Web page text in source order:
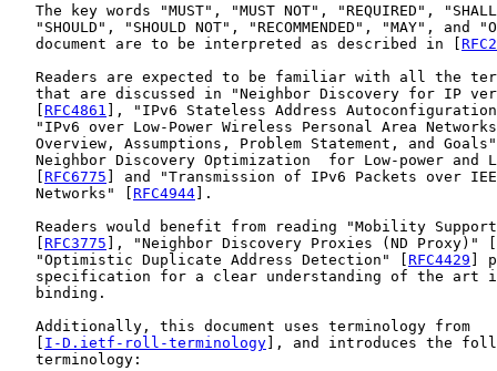
The key words "MUST", "MUST NOT", "REQUIRED",
"SHOULD", "SHOULD NOT", "RECOMMENDED", "MAY", and
   document are to be interpreted as described in [
Readers are expected to be familiar with all the
that are discussed in "Neighbor Discovery for IP
   [
RFC4861 ], "IPv6 Stateless Address
"IPv6 over Low-Power Wireless Personal Area
Overview, Assumptions, Problem Statement, and
Neighbor Discovery Optimization  for Low-power and
   [
RFC6775 ] and "Transmission of IPv6 Packets over
   Networks" [
RFC4944].
Readers would benefit from reading "Mobility
   [
RFC3775 ], "Neighbor Discovery Proxies (ND Proxy)" [
   "Optimistic Duplicate Address Detection" [
RFC4429 ]
specification for a clear understanding of the art
   binding.
   Additionally, this document uses terminology from
   [
I-D.ietf-roll-terminology], and introduces the
   terminology: